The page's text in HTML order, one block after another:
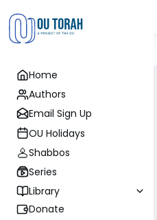
Home
Authors
Email Sign Up
OU Holidays
Shabbos
Series
Library
Donate